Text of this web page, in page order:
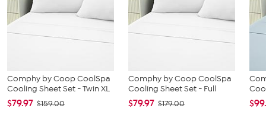
Comphy by Coop CoolSpa
Cooling Sheet Set - Twin XL
$79.97 $159.00
Comphy by Coop CoolSpa
Cooling Sheet Set - Full
$79.97 $179.00